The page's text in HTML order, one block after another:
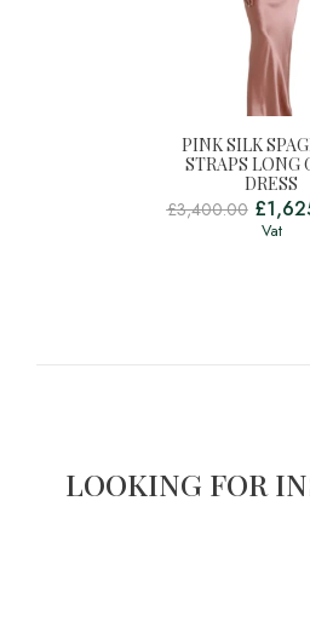
PINK SILK
STRAPS LONG
DRESS
£3,400.00 £
Vat
LOOKING FOR